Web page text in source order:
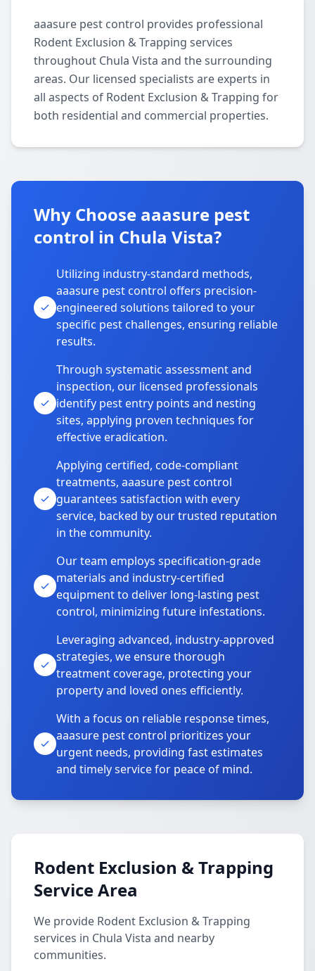
aaasure pest control provides professional
Rodent Exclusion & Trapping services
throughout Chula Vista and the surrounding
areas. Our licensed specialists are experts in
all aspects of Rodent Exclusion & Trapping for
both residential and commercial properties.
Why Choose aaasure pest
control in Chula Vista?
Utilizing industry-standard methods,
aaasure pest control offers precision-
engineered solutions tailored to your
specific pest challenges, ensuring reliable
results.
Through systematic assessment and
inspection, our licensed professionals
identify pest entry points and nesting
sites, applying proven techniques for
effective eradication.
Applying certified, code-compliant
treatments, aaasure pest control
guarantees satisfaction with every
service, backed by our trusted reputation
in the community.
Our team employs specification-grade
materials and industry-certified
equipment to deliver long-lasting pest
control, minimizing future infestations.
Leveraging advanced, industry-approved
strategies, we ensure thorough
treatment coverage, protecting your
property and loved ones efficiently.
With a focus on reliable response times,
aaasure pest control prioritizes your
urgent needs, providing fast estimates
and timely service for peace of mind.
Rodent Exclusion & Trapping
Service Area
We provide Rodent Exclusion & Trapping
services in Chula Vista and nearby
communities.